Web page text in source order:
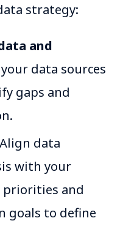
strategy:
and
data sources
gaps and
Align data
with your
priorities and
goals to define